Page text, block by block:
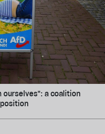
ourselves": a coalition